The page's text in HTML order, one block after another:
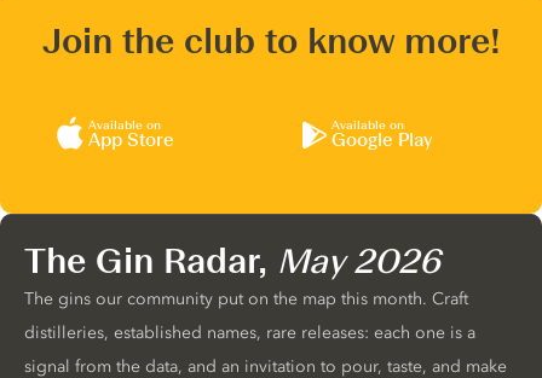
Join the club to know more!
Available on
App Store
Available on
Google Play
The Gin Radar, May 2026
The gins our community put on the map this month. Craft
distilleries, established names, rare releases: each one is a
signal from the data, and an invitation to pour, taste, and make